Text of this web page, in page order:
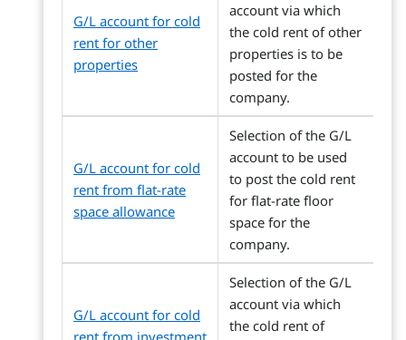
G/L account for cold
rent for other
properties
account via which
the cold rent of other
properties is to be
posted for the
company.
G/L account for cold
rent from flat-rate
space allowance
Selection of the G/L
account to be used
to post the cold rent
for flat-rate floor
space for the
company.
G/L account for cold
rent from investment
Selection of the G/L
account via which
the cold rent of